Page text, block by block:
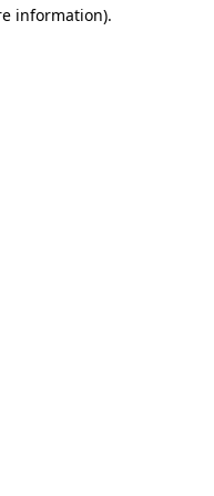
information).